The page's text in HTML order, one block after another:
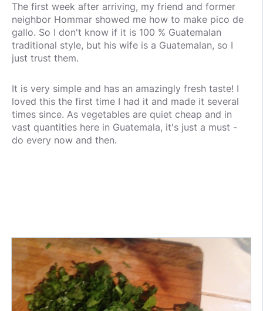
The first week after arriving, my friend and former
neighbor Hommar showed me how to make pico de
gallo. So I don't know if it is 100 % Guatemalan
traditional style, but his wife is a Guatemalan, so I
just trust them.
It is very simple and has an amazingly fresh taste! I
loved this the first time I had it and made it several
times since. As vegetables are quiet cheap and in
vast quantities here in Guatemala, it's just a must -
do every now and then.